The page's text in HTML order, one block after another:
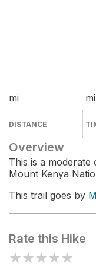
mi
DISTANCE
Overview
This is a moderate
Mount Kenya
This trail goes by
Rate this Hike
★★★★★